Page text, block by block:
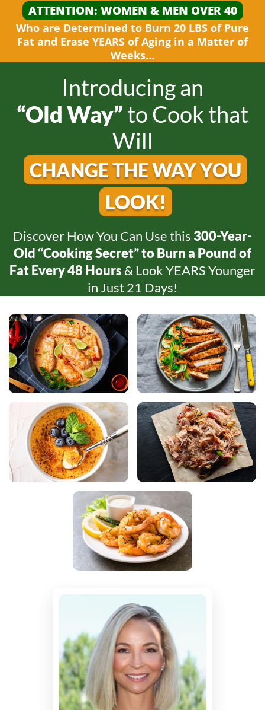
ATTENTION: WOMEN & MEN OVER 40
Who are Determined to Burn 20 LBS of Pure
Fat and Erase YEARS of Aging in a Matter of
Weeks…
Introducing an
“Old Way”toCook that
Will
CHANGE THE WAYYOU
LOOK!
Discover How You Can Use this 300-Year-
Old “Cooking Secret” to Burn a Pound of
Fat Every48 Hours & Look YEARS Younger
in Just21 Days!